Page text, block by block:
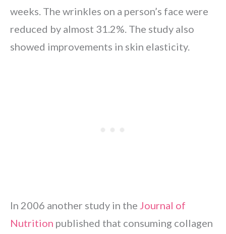
weeks. The wrinkles on a person’s face were
reduced by almost 31.2%. The study also
showed improvements in skin elasticity.
In 2006 another study in the Journal of
Nutrition published that consuming collagen